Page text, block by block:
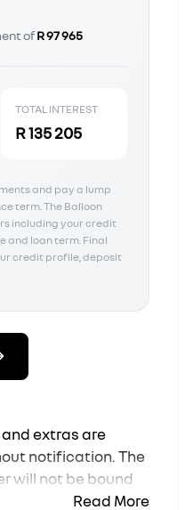
ofR 97 965
TOTAL INTEREST
R 135 205
and pay a lump
term. The Balloon
including your credit
and loan term. Final
credit profile, deposit
extras are
notification. The
will not be bound
errors in the
Read More